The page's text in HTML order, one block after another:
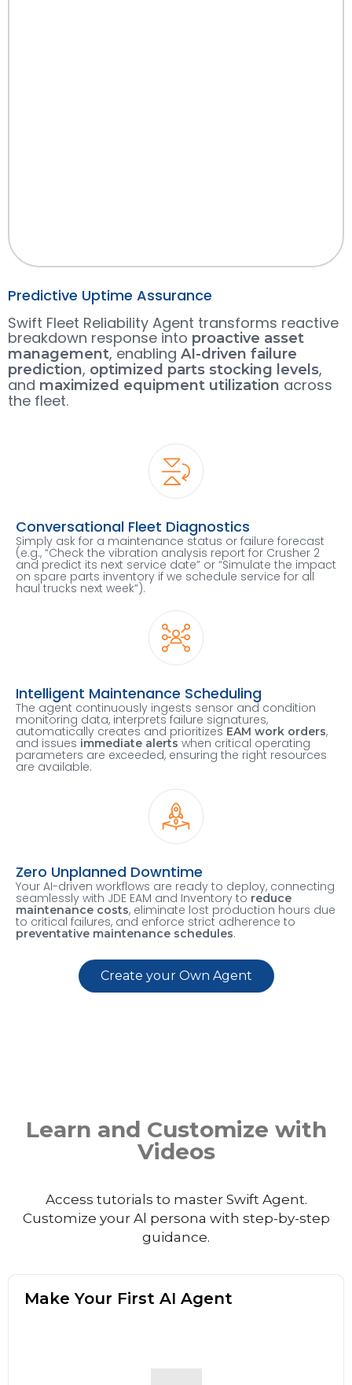
Predictive Uptime Assurance
Swift Fleet Reliability Agent transforms reactive
breakdown response into proactive asset
management, enabling AI-driven failure
prediction, optimized parts stocking levels,
and maximized equipment utilization across
the fleet.
Conversational Fleet Diagnostics
Simply ask for a maintenance status or failure forecast
(e.g., “Check the vibration analysis report for Crusher 2
and predict its next service date” or “Simulate the impact
on spare parts inventory if we schedule service for all
haul trucks next week”).
Intelligent Maintenance Scheduling
The agent continuously ingests sensor and condition
monitoring data, interprets failure signatures,
automatically creates and prioritizes EAM work orders,
and issues immediate alerts when critical operating
parameters are exceeded, ensuring the right resources
are available.
Zero Unplanned Downtime
Your AI-driven workflows are ready to deploy, connecting
seamlessly with JDE EAM and Inventory to reduce
maintenance costs, eliminate lost production hours due
to critical failures, and enforce strict adherence to
preventative maintenance schedules.
Create your Own Agent
Learn and Customize with
Videos
Access tutorials to master Swift Agent.
Customize your Al persona with step-by-step
guidance.
Make Your First AI Agent